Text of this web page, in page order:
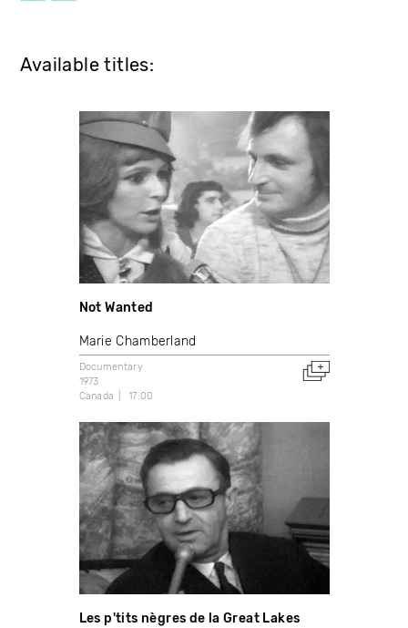
Available titles:
Not Wanted
Marie Chamberland
Documentary
1973
Canada
17:00
Les p'tits nègres de la Great Lakes